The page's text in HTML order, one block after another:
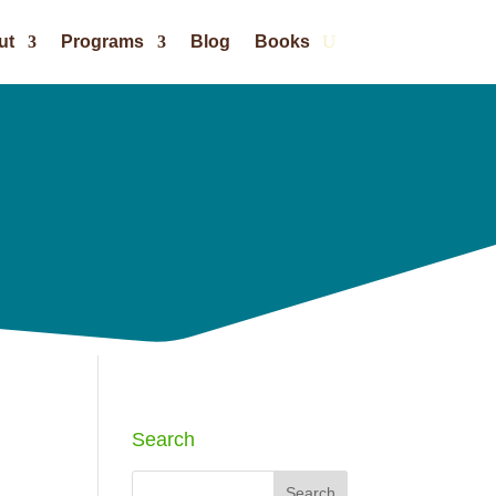
Programs Blog Books
Search